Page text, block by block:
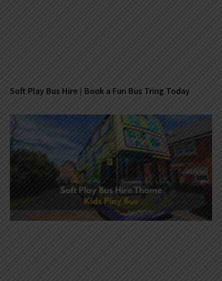
Soft Play Bus Hire | Book a Fun Bus Tring Today